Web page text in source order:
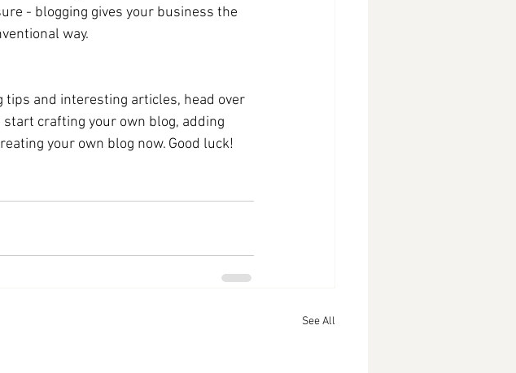
- blogging gives your business the
way.
and interesting articles, head over
crafting your own blog, adding
your own blog now. Good luck!
See All